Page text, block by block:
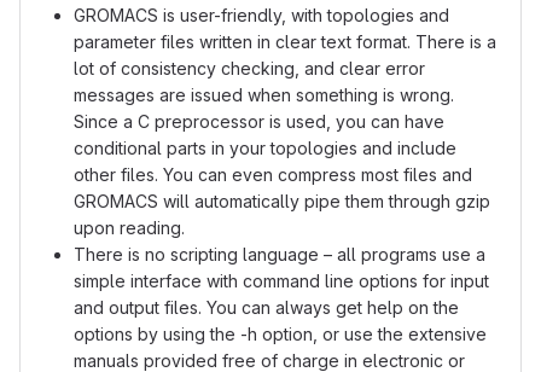
GROMACS is user-friendly, with topologies and
parameter files written in clear text format. There is a
lot of consistency checking, and clear error
messages are issued when something is wrong.
Since a C preprocessor is used, you can have
conditional parts in your topologies and include
other files. You can even compress most files and
GROMACS will automatically pipe them through gzip
upon reading.
There is no scripting language – all programs use a
simple interface with command line options for input
and output files. You can always get help on the
options by using the -h option, or use the extensive
manuals provided free of charge in electronic or